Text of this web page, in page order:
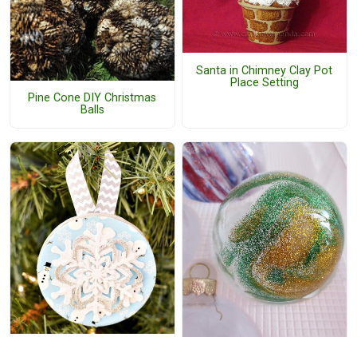
Pine Cone DIY Christmas
Balls
Santa in Chimney Clay Pot
Place Setting